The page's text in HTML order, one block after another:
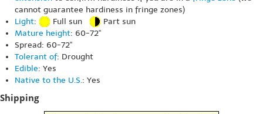
cannot guarantee hardiness in fringe zones)
Light: Full sun
Part sun
Mature height: 60-72"
Spread: 60-72"
Tolerant of: Drought
Edible: Yes
Native to the U.S.: Yes
Shipping